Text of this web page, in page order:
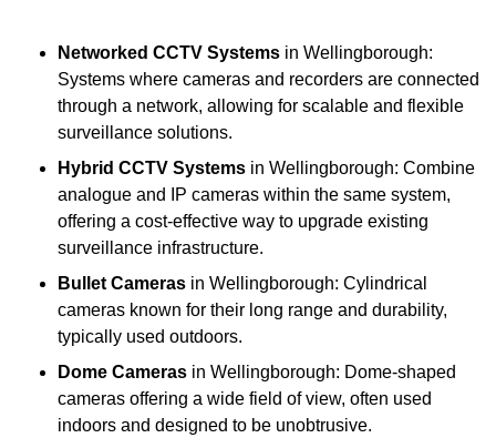
Networked CCTV Systems in Wellingborough:
Systems where cameras and recorders are connected
through a network, allowing for scalable and flexible
surveillance solutions.
Hybrid CCTV Systems in Wellingborough: Combine
analogue and IP cameras within the same system,
offering a cost-effective way to upgrade existing
surveillance infrastructure.
Bullet Cameras in Wellingborough: Cylindrical
cameras known for their long range and durability,
typically used outdoors.
Dome Cameras in Wellingborough: Dome-shaped
cameras offering a wide field of view, often used
indoors and designed to be unobtrusive.